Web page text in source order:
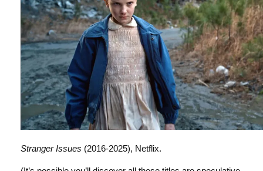
Stranger Issues (2016-2025), Netflix.